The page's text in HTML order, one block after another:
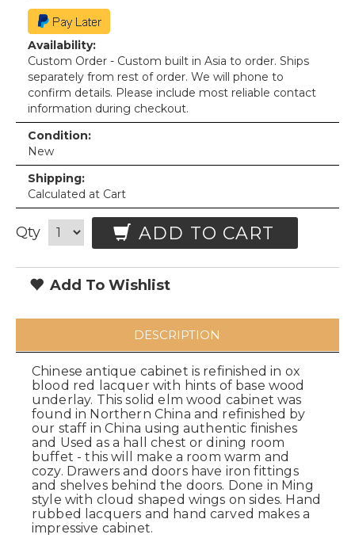
Availability:
Custom Order - Custom built in Asia to order. Ships
separately from rest of order. We will phone to
confirm details. Please include most reliable contact
information during checkout.
Condition:
New
Shipping:
Calculated at Cart
Qty ADD TO CART
Add To Wishlist
DESCRIPTION
Chinese antique cabinet is refinished in ox
blood red lacquer with hints of base wood
underlay. This solid elm wood cabinet was
found in Northern China and refinished by
our staff in China using authentic finishes
and Used as a hall chest or dining room
buffet - this will make a room warm and
cozy. Drawers and doors have iron fittings
and shelves behind the doors. Done in Ming
style with cloud shaped wings on sides. Hand
rubbed lacquers and hand carved makes a
impressive cabinet.